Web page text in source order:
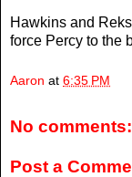
Hawkins and
force Percy to the
Aaron at 6:35 PM
No comments:
Post a